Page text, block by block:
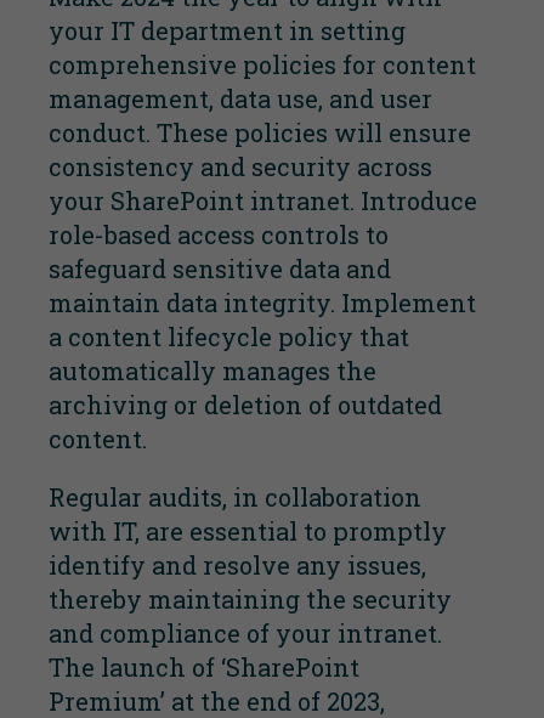
your IT department in setting
comprehensive policies for content
management, data use, and user
conduct. These policies will ensure
consistency and security across
your SharePoint intranet. Introduce
role-based access controls to
safeguard sensitive data and
maintain data integrity. Implement
a content lifecycle policy that
automatically manages the
archiving or deletion of outdated
content.
Regular audits, in collaboration
with IT, are essential to promptly
identify and resolve any issues,
thereby maintaining the security
and compliance of your intranet.
The launch of ‘SharePoint
Premium’ at the end of 2023,